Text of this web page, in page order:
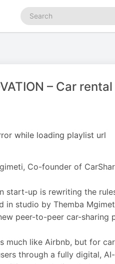
Search
podcasts
– Car
while loading playlist url
Co-founder of
start-up is rewriting the
in studio by Themba
peer-to-peer car-
much like Airbnb, but for
through a fully digital,